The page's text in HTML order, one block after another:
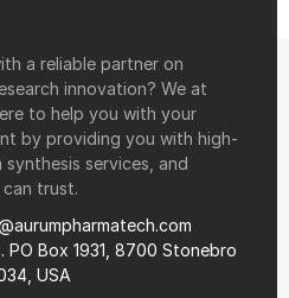
a reliable partner on
innovation? We at
to help you with your
by providing you with high-
services, and
trust.
PO Box 1931, 8700 Stonebro
USA